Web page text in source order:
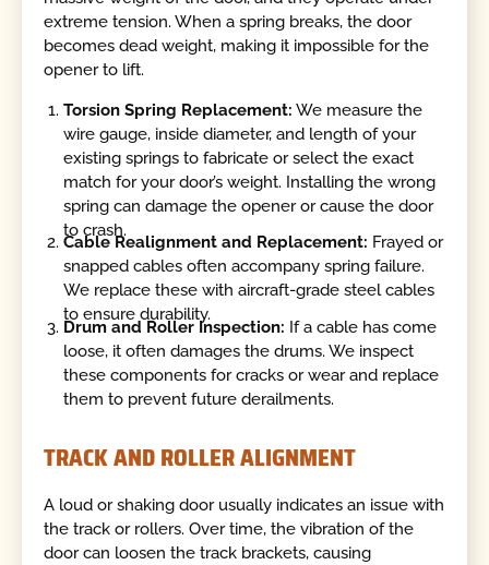
extreme tension. When a spring breaks, the door
becomes dead weight, making it impossible for the
opener to lift.
Torsion Spring Replacement: We measure the
wire gauge, inside diameter, and length of your
existing springs to fabricate or select the exact
match for your door’s weight. Installing the wrong
spring can damage the opener or cause the door
to crash.
Cable Realignment and Replacement: Frayed or
snapped cables often accompany spring failure.
We replace these with aircraft-grade steel cables
to ensure durability.
Drum and Roller Inspection: If a cable has come
loose, it often damages the drums. We inspect
these components for cracks or wear and replace
them to prevent future derailments.
TRACK AND ROLLER ALIGNMENT
A loud or shaking door usually indicates an issue with
the track or rollers. Over time, the vibration of the
door can loosen the track brackets, causing